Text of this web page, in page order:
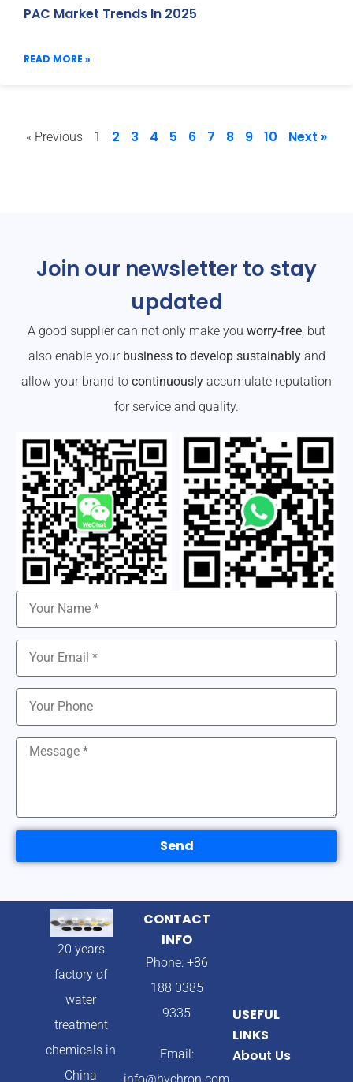
PAC Market Trends In 2025
READ MORE »
« Previous 1 2 3 4 5 6 7 8 9 10 Next »
Join our newsletter to stay
updated
A good supplier can not only make you worry-free, but
also enable your business to develop sustainablyand
allow your brand to continuously accumulate reputation
for service and quality.
Send
20 years
factory of
water
treatment
chemicals in
China
CONTACT
INFO
Phone: +86
188 0385
9335
Email:
USEFUL
LINKS
About Us